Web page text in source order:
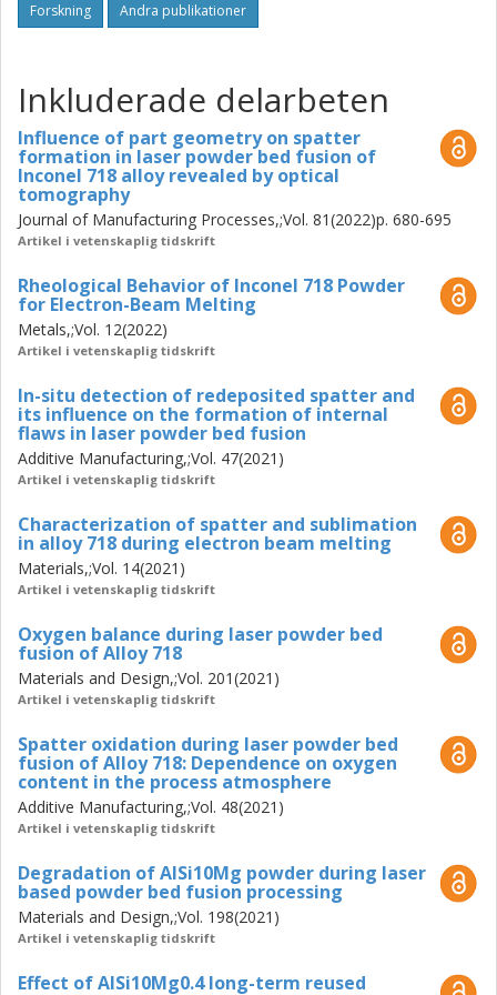
thickness (~75-125 nm) on the surface of powder. These
the as-printed components. Analysis of the surface oxide
state of spatter particles, generated during the processing
of Alloy 718, HX alloy, and TiAl6V4 revealed that the extent
of oxidation of spatters from different alloy systems is
dependent on the content of oxidation-sensitive elements
e.g., Al. Ti, Cr, etc. The impact of the part design in terms of
surface to volume ratio of the part on the spatter
also show an increasing amount of spatter formation with
increasing layer thickness per layer deposited. However,
the total amount of spatter generated per build job is
results have shown that by employing appropriate
processing gas composition containing He the generation
of spatter can be reduced. Furthermore, by reducing
residual oxygen content in the build chamber, the extent of
spatter oxidation can be reduced. Finally, the effect of
powder degradation on the quality of fabricated parts was
analyzed where the accumulation and redeposition of
spatters on the powder bed resulted in a lack of fusion
defects, higher porosity, and a decrease in the strength of
In the PBF-EB process, powder oxidation and sublimation
of volatile elements during the processing of Alloy 718
have been investigated. The results have identified powder
oxidation during PBF-EB processing, due to the long-term
powder exposure to high temperature, as the dominant
powder degradation mechanism. Furthermore, the
sublimation of the alloying elements such as Al and Cr in
the case of PBF-EB processing of Alloy 718 was detected.
Forskning Andra publikationer
Inkluderade delarbeten
Influence of part geometry on spatter
formation in laser powder bed fusion of
Inconel 718 alloy revealed by optical
tomography
Journal of Manufacturing Processes,;Vol. 81(2022)p. 680-695
Artikel i vetenskaplig tidskrift
Rheological Behavior of Inconel 718 Powder
for Electron-Beam Melting
Metals,;Vol. 12(2022)
Artikel i vetenskaplig tidskrift
In-situ detection of redeposited spatter and
its influence on the formation of internal
flaws in laser powder bed fusion
Additive Manufacturing,;Vol. 47(2021)
Artikel i vetenskaplig tidskrift
Characterization of spatter and sublimation
in alloy 718 during electron beam melting
Materials,;Vol. 14(2021)
Artikel i vetenskaplig tidskrift
Oxygen balance during laser powder bed
fusion of Alloy 718
Materials and Design,;Vol. 201(2021)
Artikel i vetenskaplig tidskrift
Spatter oxidation during laser powder bed
fusion of Alloy 718: Dependence on oxygen
content in the process atmosphere
Additive Manufacturing,;Vol. 48(2021)
Artikel i vetenskaplig tidskrift
Degradation of AlSi10Mg powder during laser
based powder bed fusion processing
Materials and Design,;Vol. 198(2021)
Artikel i vetenskaplig tidskrift
Effect of AlSi10Mg0.4 long-term reused